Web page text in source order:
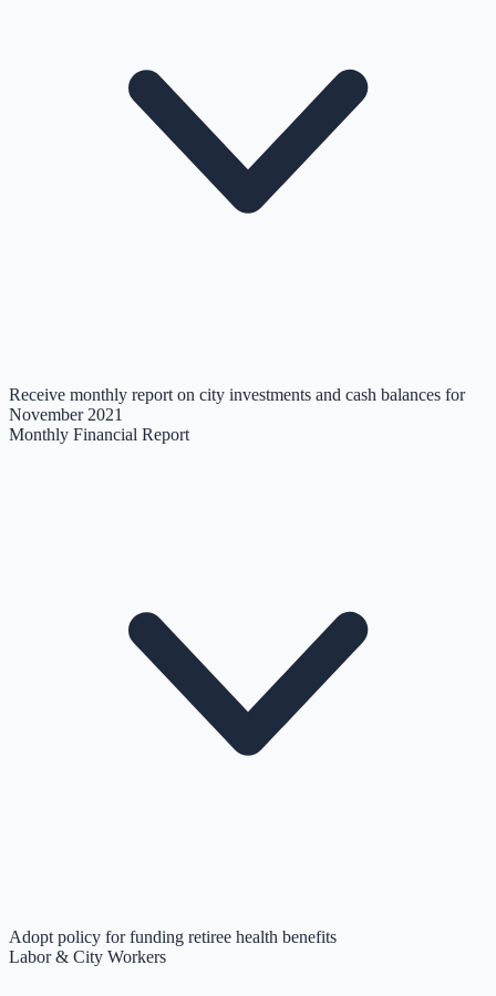
Receive monthly report on city investments and cash balances for
November 2021
Monthly Financial Report
Adopt policy for funding retiree health benefits
Labor & City Workers